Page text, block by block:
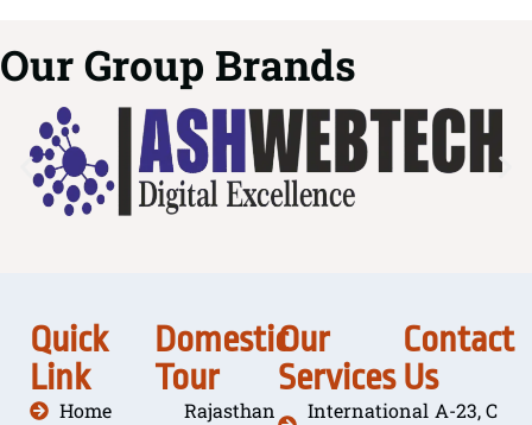
Our Group Brands
Quick
Link
Home
Domestic
Tour
Rajasthan
Our
Services
International
Contact
Us
A-23, C